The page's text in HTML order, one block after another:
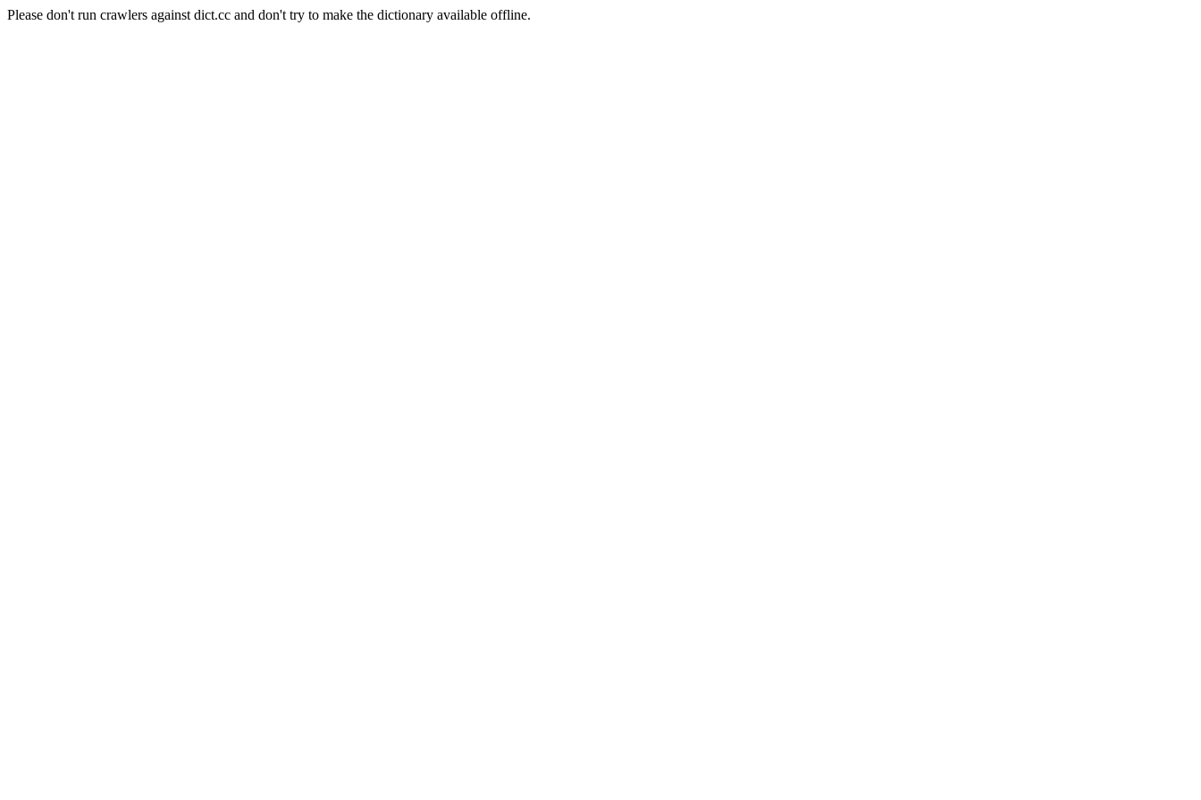
Please don't run crawlers against dict.cc and don't try to make the dictionary available offline.